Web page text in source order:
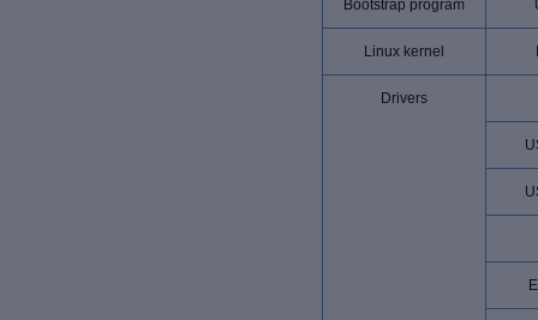
Bootstrap program
Linux kernel
Drivers